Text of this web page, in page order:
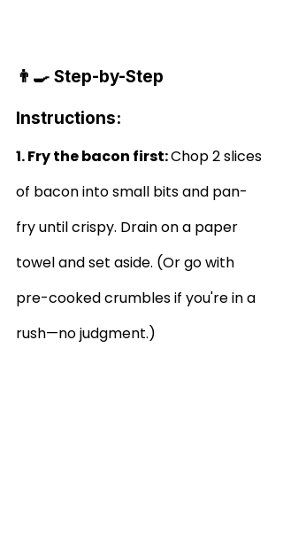
👨‍🍳 Step-by-Step
Instructions:
1. Fry the bacon first: Chop 2 slices
of bacon into small bits and pan-
fry until crispy. Drain on a paper
towel and set aside. (Or go with
pre-cooked crumbles if you're in a
rush—no judgment.)